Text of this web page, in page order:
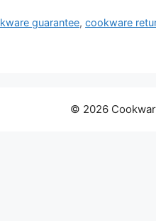
guarantee,cookware
© 2026